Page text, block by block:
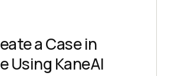
a Case in
Using KaneAI